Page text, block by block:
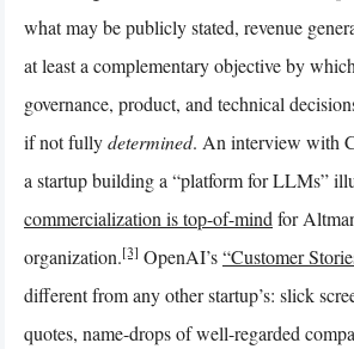
what may be publicly stated, revenue
at least a complementary objective by
governance, product, and technical
if not fullydetermined. An interview with
a startup building a “platform for LLMs”
commercialization is top-of-mind for
organization.[3] OpenAI’s“Customer
different from any other startup’s: slick
quotes, name-drops of well-regarded